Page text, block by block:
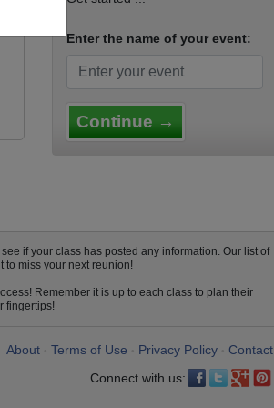
Enter the name of your event:
Continue →
if your class has posted any information. Our list of
to miss your next reunion!
Remember it is up to each class to plan their
fingertips!
About Terms of Use Privacy Policy
Contact
Connect with us: